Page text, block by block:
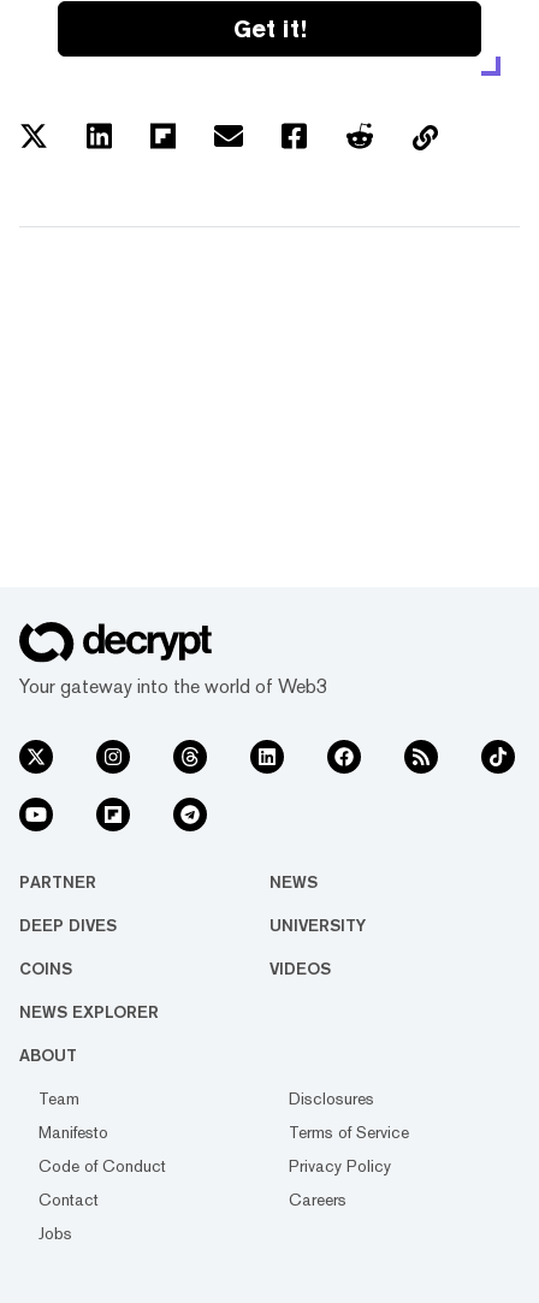
Get it!
Your gateway into the world of Web3
PARTNER NEWS
DEEP DIVES UNIVERSITY
COINS VIDEOS
NEWS EXPLORER
ABOUT
Team
Disclosures
Manifesto
Terms of Service
Code of Conduct
Privacy Policy
Contact
Careers
Jobs